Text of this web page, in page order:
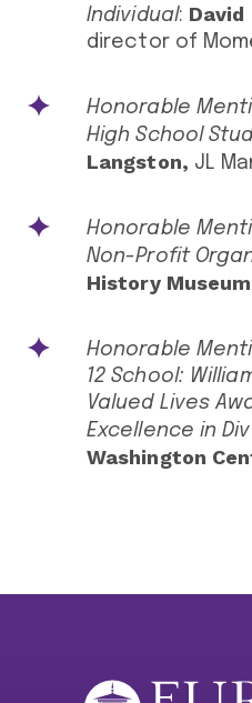
Individual: David
director of
Honorable
High School
Langston, JL
Honorable
Non-Profit
History Museum
Honorable
12 School:
Valued Lives
Excellence in
Washington